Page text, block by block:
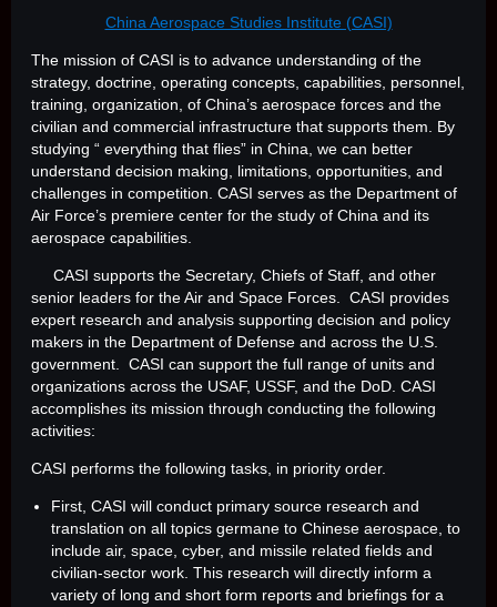
China Aerospace Studies Institute (CASI)
The mission of CASI is to advance understanding of the
strategy, doctrine, operating concepts, capabilities, personnel,
training, organization, of China’s aerospace forces and the
civilian and commercial infrastructure that supports them. By
studying “ everything that flies” in China, we can better
understand decision making, limitations, opportunities, and
challenges in competition. CASI serves as the Department of
Air Force’s premiere center for the study of China and its
aerospace capabilities.
CASI supports the Secretary, Chiefs of Staff, and other
senior leaders for the Air and Space Forces. CASI provides
expert research and analysis supporting decision and policy
makers in the Department of Defense and across the U.S.
government. CASI can support the full range of units and
organizations across the USAF, USSF, and the DoD. CASI
accomplishes its mission through conducting the following
activities:
CASI performs the following tasks, in priority order.
First, CASI will conduct primary source research and
translation on all topics germane to Chinese aerospace, to
include air, space, cyber, and missile related fields and
civilian-sector work. This research will directly inform a
variety of long and short form reports and briefings for a